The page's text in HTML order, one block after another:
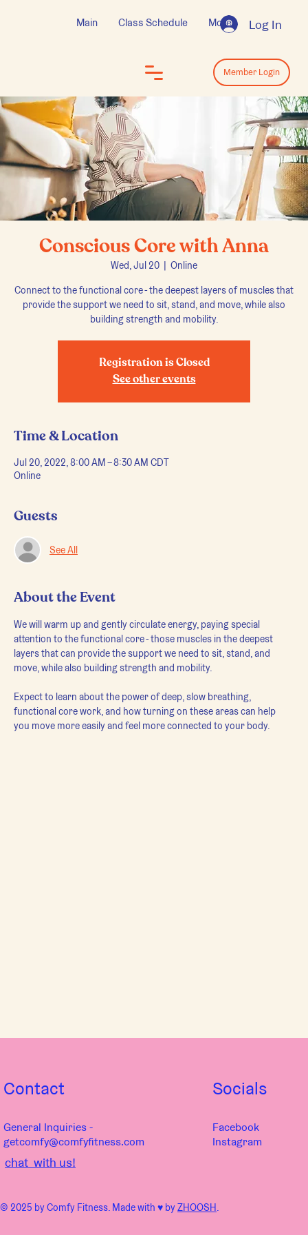
Log In
Main Class Schedule More
Conscious Core with Anna
Wed, Jul 20
  |
Online
Connect to the functional core - the deepest layers of muscles that
provide the support we need to sit, stand, and move, while also
Registration is Closed
See other events
Time & Location
Jul 20, 2022, 8:00 AM – 8:30 AM CDT
Online
Guests
See All
About the Event
We will warm up and gently circulate energy, paying special
attention to the functional core - those muscles in the deepest
layers that can provide the support we need to sit, stand, and
move, while also building strength and mobility.
Expect to learn about the power of deep, slow breathing,
functional core work, and how turning on these areas can help
you move more easily and feel more connected to your body.
Log In
Member Login
chat with us!
Contact
General Inquiries -
getcomfy@comfyfitness.com
© 2025 by Comfy Fitness. Made with ♥︎ byZHOOSH.
Socials
Facebook
Instagram